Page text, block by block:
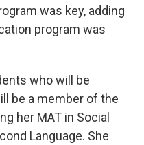
was key, adding
program was
who will be
be a member of the
her MAT in Social
Language. She